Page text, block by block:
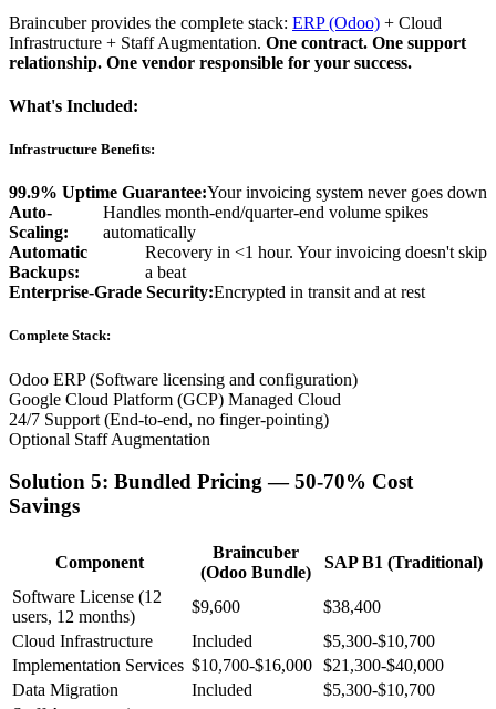
Braincuber provides the complete stack: ERP (Odoo) + Cloud
Infrastructure + Staff Augmentation. One contract. One support
relationship. One vendor responsible for your success.
What's Included:
Infrastructure Benefits:
99.9% Uptime Guarantee:Your invoicing system never goes down
Auto-
Scaling:
Handles month-end/quarter-end volume spikes
automatically
Automatic
Backups:
Recovery in <1 hour. Your invoicing doesn't skip
a beat
Enterprise-Grade Security:Encrypted in transit and at rest
Complete Stack:
Odoo ERP (Software licensing and configuration)
Google Cloud Platform (GCP) Managed Cloud
24/7 Support (End-to-end, no finger-pointing)
Optional Staff Augmentation
Solution 5: Bundled Pricing — 50-70% Cost
Savings
Component
Braincuber
(Odoo Bundle)
SAP B1 (Traditional)
Software License (12
users, 12 months)
$9,600
$38,400
Cloud Infrastructure
Included
$5,300-$10,700
Implementation Services $10,700-$16,000 $21,300-$40,000
Data Migration
Included
$5,300-$10,700